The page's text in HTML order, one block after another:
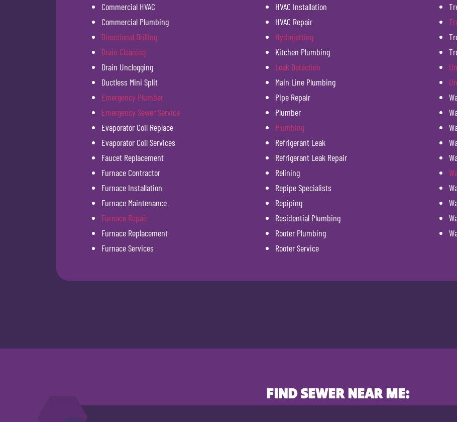
Commercial HVAC
Commercial Plumbing
Directional Drilling
Drain Cleaning
Drain Unclogging
Ductless Mini Split
Emergency Plumber
Emergency Sewer Service
Evaporator Coil Replace
Evaporator Coil Services
Faucet Replacement
Furnace Contractor
Furnace Installation
Furnace Maintenance
Furnace Repair
Furnace Replacement
Furnace Services
HVAC Installation
HVAC Repair
Hydrojetting
Kitchen Plumbing
Leak Detection
Main Line Plumbing
Pipe Repair
Plumber
Plumbing
Refrigerant Leak
Refrigerant Leak Repair
Relining
Repipe Specialists
Repiping
Residential Plumbing
Rooter Plumbing
Rooter Service
FIND SEWER NEAR ME: